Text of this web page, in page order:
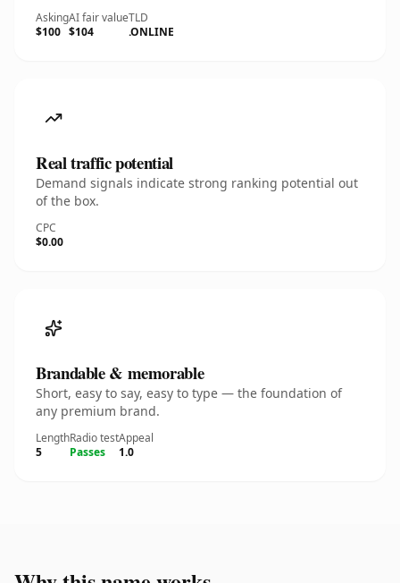
Asking
$100
AI fair value
$104
TLD
.ONLINE
Real traffic potential
Demand signals indicate strong ranking potential out
of the box.
CPC
$0.00
Brandable & memorable
Short, easy to say, easy to type — the foundation of
any premium brand.
Length
5
Radio test
Passes
Appeal
1.0